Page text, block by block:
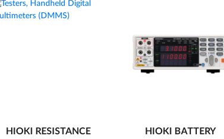
HIOKI RESISTANCE
HIOKI BATTERY